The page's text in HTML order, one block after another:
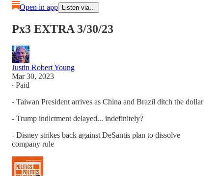
Open in app Listen via...
Px3 EXTRA 3/30/23
Justin Robert Young
Mar 30, 2023
∙ Paid
- Taiwan President arrives as China and Brazil ditch the dollar
- Trump indictment delayed... indefinitely?
- Disney strikes back against DeSantis plan to dissolve
company rule